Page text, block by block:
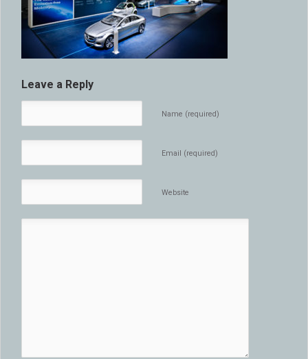
Leave a Reply
Name (required)
Email (required)
Website